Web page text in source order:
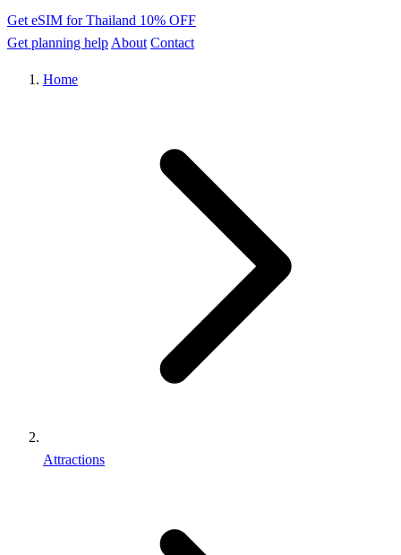
Get eSIM for Thailand 10% OFF
Get planning help About Contact
Home
Attractions